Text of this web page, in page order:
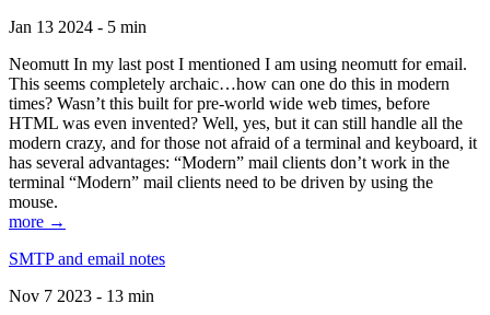
Jan 13 2024 - 5 min
Neomutt In my last post I mentioned I am using neomutt for email.
This seems completely archaic…how can one do this in modern
times? Wasn’t this built for pre-world wide web times, before
HTML was even invented? Well, yes, but it can still handle all the
modern crazy, and for those not afraid of a terminal and keyboard, it
has several advantages: “Modern” mail clients don’t work in the
terminal “Modern” mail clients need to be driven by using the
mouse.
more →
SMTP and email notes
Nov 7 2023 - 13 min